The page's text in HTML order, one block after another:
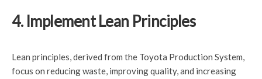
4. Implement Lean Principles
Lean principles, derived from the Toyota Production System,
focus on reducing waste, improving quality, and increasing